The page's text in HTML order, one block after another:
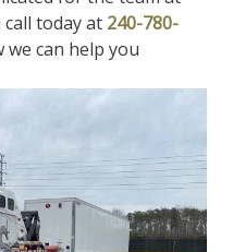
today at 240-780-
can help you